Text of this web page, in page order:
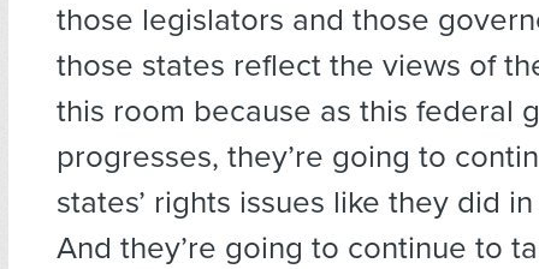
those legislators and those
those states reflect the views of
this room because as this federal
progresses, they’re going to
states’ rights issues like they did
And they’re going to continue to